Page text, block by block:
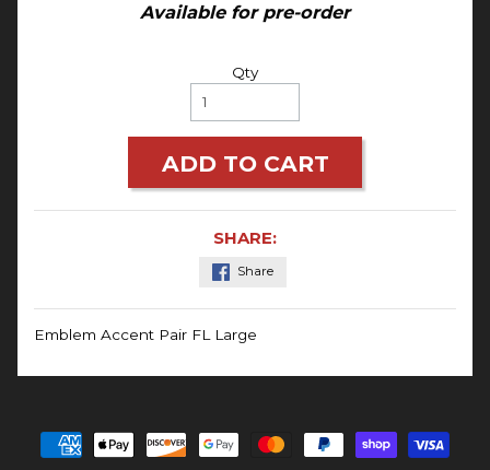
Available for pre-order
Qty
ADD TO CART
SHARE:
Share
Emblem Accent Pair FL Large